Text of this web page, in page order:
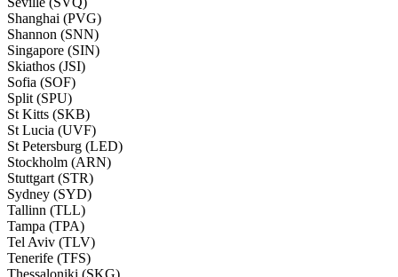
Shanghai (PVG)
Shannon (SNN)
Singapore (SIN)
Skiathos (JSI)
Sofia (SOF)
Split (SPU)
St Kitts (SKB)
St Lucia (UVF)
St Petersburg (LED)
Stockholm (ARN)
Stuttgart (STR)
Sydney (SYD)
Tallinn (TLL)
Tampa (TPA)
Tel Aviv (TLV)
Tenerife (TFS)
Thessaloniki (SKG)